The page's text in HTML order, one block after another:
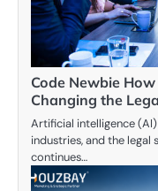
Code Newbie
Changing the
Artificial intelligence
industries, and the
continues…